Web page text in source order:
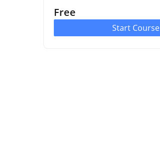
Free
Start Course